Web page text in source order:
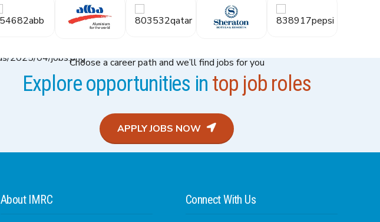
Choose a career path and we’ll find jobs for you
Explore opportunities in top job roles
APPLY JOBS NOW
About IMRC Connect With Us